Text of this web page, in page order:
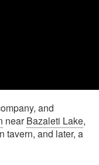
and
nearBazaleti Lake,
tavern, and later, a